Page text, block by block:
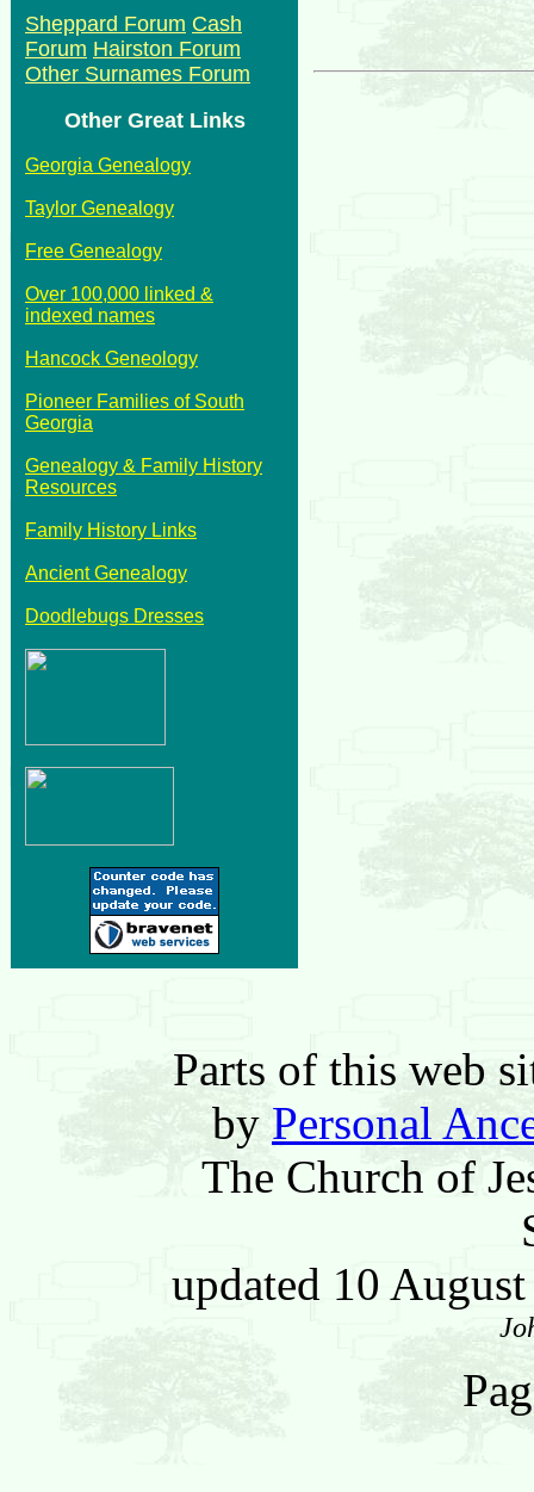
Sheppard Forum Cash
Forum Hairston Forum
Other Surnames Forum
Other Great Links
Georgia Genealogy
Taylor Genealogy
Free Genealogy
Over 100,000 linked &
indexed names
Hancock Geneology
Pioneer Families of South
Georgia
Genealogy & Family History
Resources
Family History Links
Ancient Genealogy
Doodlebugs Dresses
Parts of this web
by Personal
The Church of
updated 10